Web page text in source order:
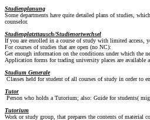
Studienplanung
Some departments have quite detailed plans of studies,
counselor.
Studienplatzttausch/Studienortwechsel
If you are enrolled in a course of study with limited access,
For courses of studies that are open (no NC):
Get enough information on the conditions under which the
Application forms for trading university places are available
Studium Generale
Classes held for student of all courses of study in order to
Tutor
Person who holds a Tutorium; also: Guide for students(
Tutorium
Work or study group, that prepares the contents of material